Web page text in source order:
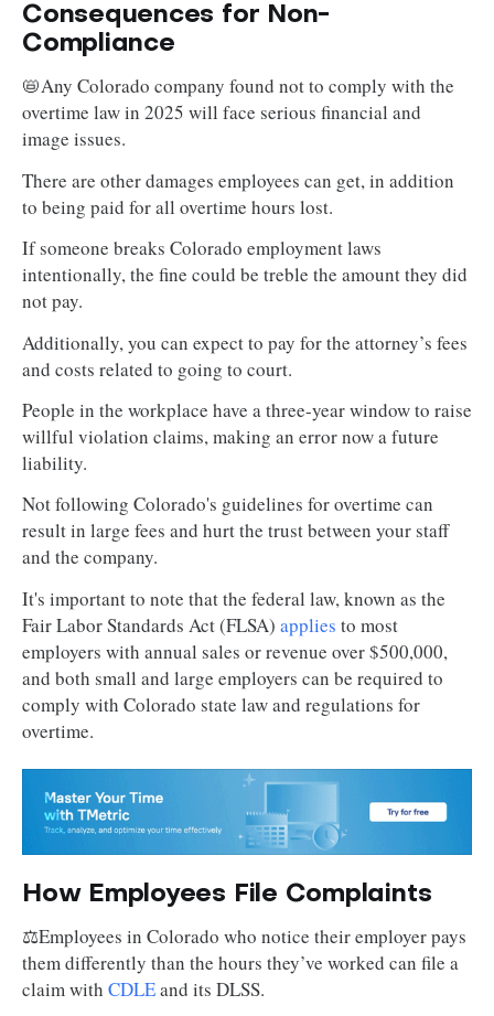
Consequences for Non-
Compliance
📛Any Colorado company found not to comply with the
overtime law in 2025 will face serious financial and
image issues.
There are other damages employees can get, in addition
to being paid for all overtime hours lost.
If someone breaks Colorado employment laws
intentionally, the fine could be treble the amount they did
not pay.
Additionally, you can expect to pay for the attorney’s fees
and costs related to going to court.
People in the workplace have a three-year window to raise
willful violation claims, making an error now a future
liability.
Not following Colorado's guidelines for overtime can
result in large fees and hurt the trust between your staff
and the company.
It's important to note that the federal law, known as the
Fair Labor Standards Act (FLSA) applies to most
employers with annual sales or revenue over $500,000,
and both small and large employers can be required to
comply with Colorado state law and regulations for
overtime.
How Employees File Complaints
⚖️Employees in Colorado who notice their employer pays
them differently than the hours they’ve worked can file a
claim with CDLEand its DLSS.